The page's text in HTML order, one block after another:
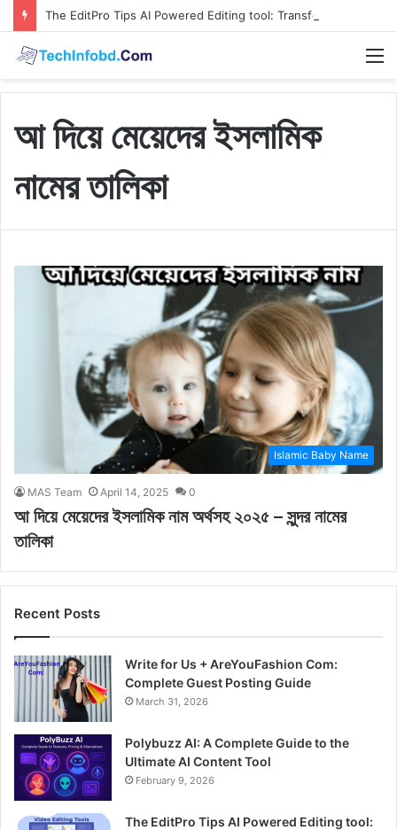
আ দিয়ে মেয়েদের ইসলামিক
নামের তালিকা
Islamic Baby Name
MAS Team April 14, 2025 0
আ দিয়ে মেয়েদের ইসলামিক নাম অর্থসহ ২০২৫ – সুন্দর নামের
তালিকা
Recent Posts
Write for Us + AreYouFashion Com:
Complete Guest Posting Guide
March 31, 2026
Polybuzz AI: A Complete Guide to the
Ultimate AI Content Tool
February 9, 2026
The EditPro Tips AI Powered Editing tool: